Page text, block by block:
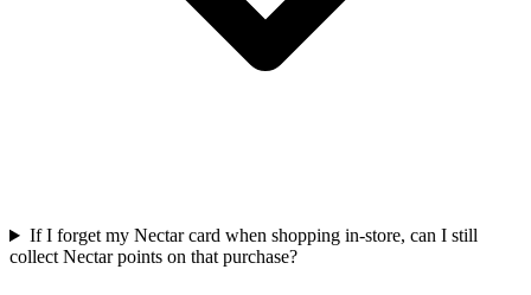
If I forget my Nectar card when shopping in-store, can I still
collect Nectar points on that purchase?